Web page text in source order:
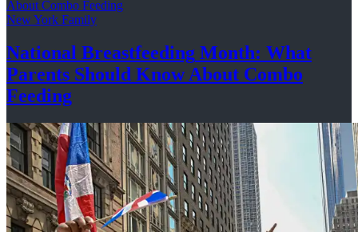
New York Family
National Breastfeeding Month: What
Parents Should Know About Combo
Feeding